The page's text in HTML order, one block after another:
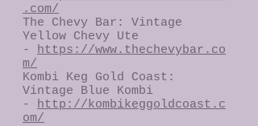
.com/
The Chevy Bar: Vintage
Yellow Chevy Ute
- https://www.thechevybar.co
m/
Kombi Keg Gold Coast:
Vintage Blue Kombi
- http://kombikeggoldcoast.c
om/